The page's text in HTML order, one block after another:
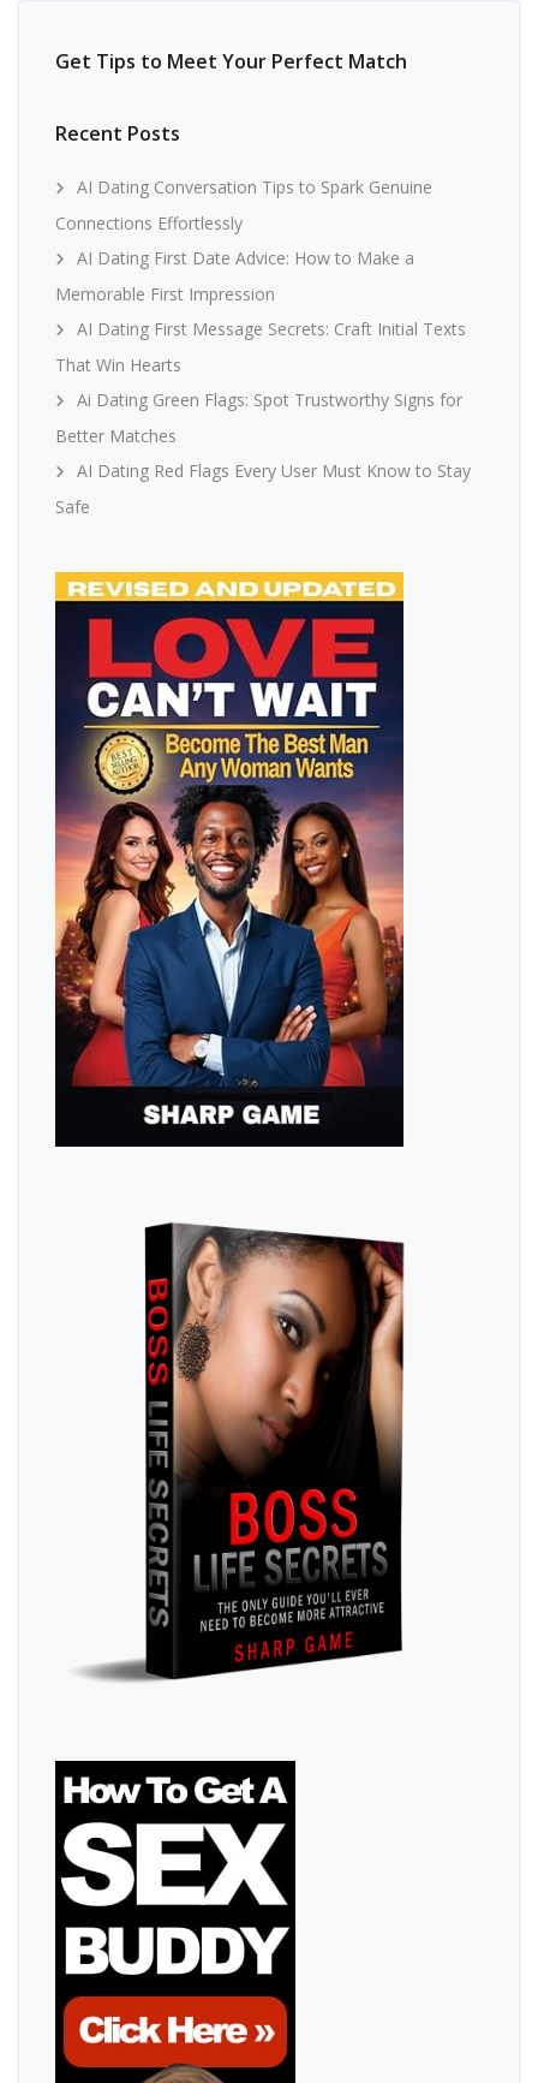
Get Tips to Meet Your Perfect Match
Recent Posts
AI Dating Conversation Tips to Spark Genuine
Connections Effortlessly
AI Dating First Date Advice: How to Make a
Memorable First Impression
AI Dating First Message Secrets: Craft Initial Texts
That Win Hearts
Ai Dating Green Flags: Spot Trustworthy Signs for
Better Matches
AI Dating Red Flags Every User Must Know to Stay
Safe